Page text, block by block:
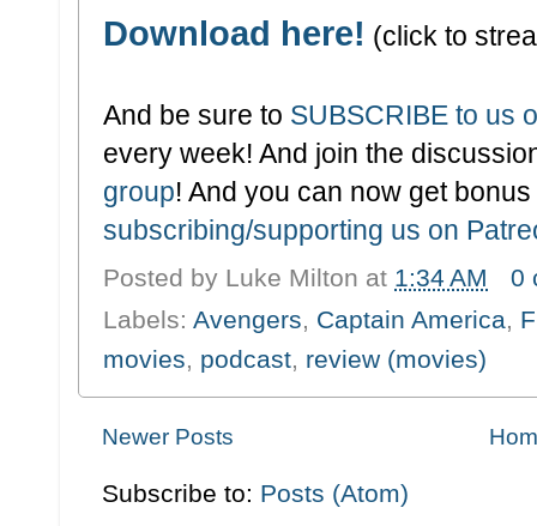
Download here! (click to
And be sure to SUBSCRIBE to us
every week! And join the
group! And you can now get
subscribing/supporting us on
Posted by Luke Milton at 1:34 AM
0
Labels: Avengers, Captain America,
movies, podcast, review (movies)
Newer Posts
Subscribe to: Posts (Atom)